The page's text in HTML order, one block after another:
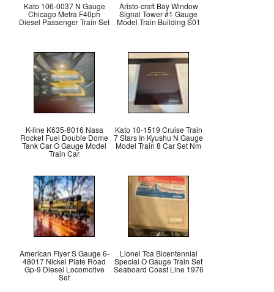
Kato 106-0037 N Gauge
Chicago Metra F40ph
Diesel Passenger Train Set
Aristo-craft Bay Window
Signal Tower #1 Gauge
Model Train Building S01
K-line K635-8016 Nasa
Rocket Fuel Double Dome
Tank Car O Gauge Model
Train Car
Kato 10-1519 Cruise Train
7 Stars In Kyushu N Gauge
Model Train 8 Car Set Nm
American Flyer S Gauge 6-
48017 Nickel Plate Road
Gp-9 Diesel Locomotive
Set
Lionel Tca Bicentennial
Special O Gauge Train Set
Seaboard Coast Line 1976